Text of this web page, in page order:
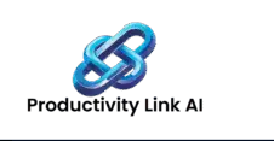
content